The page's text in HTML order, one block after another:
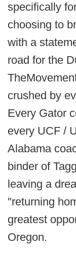
specifically
choosing to
with a
road for the
crushed by
Every Gator
every UCF /
Alabama
binder of
leaving a
"returning
greatest
Oregon.